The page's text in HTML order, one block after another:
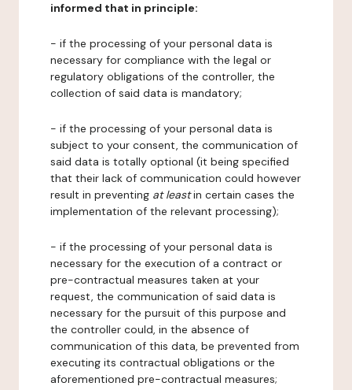
informed that in principle:
- if the processing of your personal data is
necessary for compliance with the legal or
regulatory obligations of the controller, the
collection of said data is mandatory;
- if the processing of your personal data is
subject to your consent, the communication of
said data is totally optional (it being specified
that their lack of communication could however
result in preventing at leastin certain cases the
implementation of the relevant processing);
- if the processing of your personal data is
necessary for the execution of a contract or
pre-contractual measures taken at your
request, the communication of said data is
necessary for the pursuit of this purpose and
the controller could, in the absence of
communication of this data, be prevented from
executing its contractual obligations or the
aforementioned pre-contractual measures;